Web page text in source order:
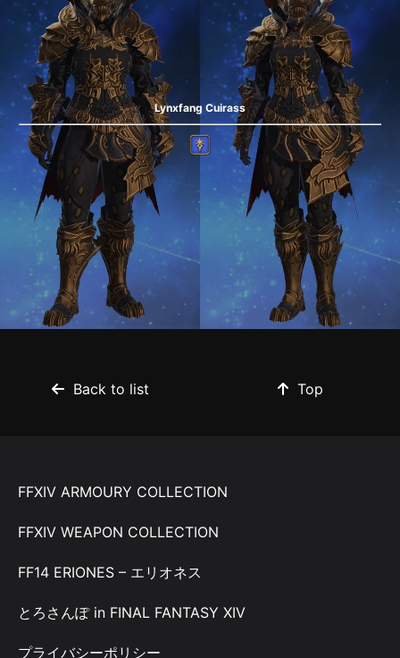
Lynxfang Cuirass
Back to list Top
FFXIV ARMOURY COLLECTION
FFXIV WEAPON COLLECTION
FF14 ERIONES – エリオネス
とろさんぽ in FINAL FANTASY XIV
プライバシーポリシー